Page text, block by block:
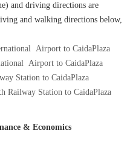
and driving directions are
and walking directions below,
Airport to CaidaPlaza
Airport to CaidaPlaza
Station to CaidaPlaza
Railway Station to CaidaPlaza
& Economics